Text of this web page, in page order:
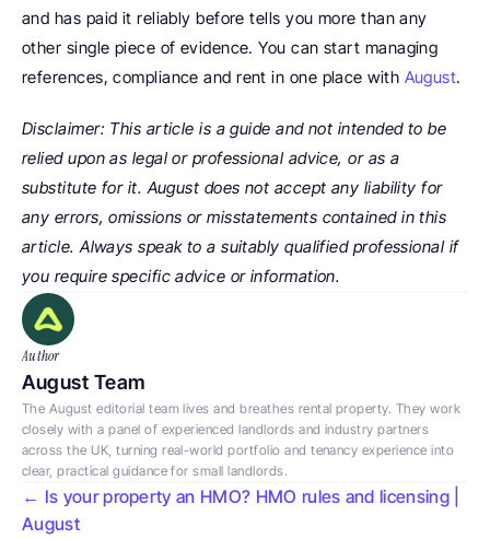
and has paid it reliably before tells you more than any
other single piece of evidence. You can start managing
references, compliance and rent in one place with August.
Disclaimer: This article is a guide and not intended to be
relied upon as legal or professional advice, or as a
substitute for it. August does not accept any liability for
any errors, omissions or misstatements contained in this
article. Always speak to a suitably qualified professional if
you require specific advice or information.
Author
August Team
The August editorial team lives and breathes rental property. They work
closely with a panel of experienced landlords and industry partners
across the UK, turning real-world portfolio and tenancy experience into
clear, practical guidance for small landlords.
← Is your property an HMO? HMO rules and licensing |
August